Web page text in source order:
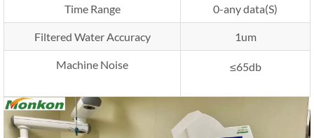
Time Range 0-any data(S)
Filtered Water Accuracy 1um
Machine Noise ≤65db